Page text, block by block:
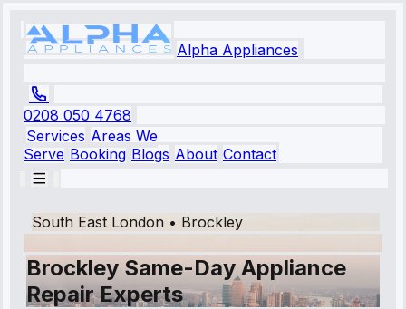
Alpha Appliances
0208 050 4768
Services Areas We
Serve Booking Blogs About Contact
South East London • Brockley
Brockley Same-Day Appliance
Repair Experts